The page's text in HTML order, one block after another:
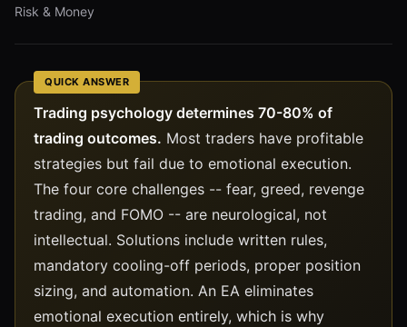
Risk & Money
QUICK ANSWER
Trading psychology determines 70-80% of
trading outcomes. Most traders have profitable
strategies but fail due to emotional execution.
The four core challenges -- fear, greed, revenge
trading, and FOMO -- are neurological, not
intellectual. Solutions include written rules,
mandatory cooling-off periods, proper position
sizing, and automation. An EA eliminates
emotional execution entirely, which is why